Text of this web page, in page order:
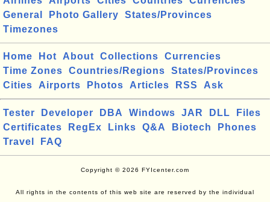
General
Photo Gallery
States/Provinces
Timezones
Home Hot About Collections
Currencies
Time Zones
Countries/Regions
States/Provinces
Cities
Airports Photos Articles RSS Ask
Tester Developer DBA Windows JAR DLL
Files
Certificates
RegEx Links Q&A Biotech
Phones
Travel
FAQ
Copyright © 2026 FYIcenter.com
All rights in the contents of this web site are reserved by the individual